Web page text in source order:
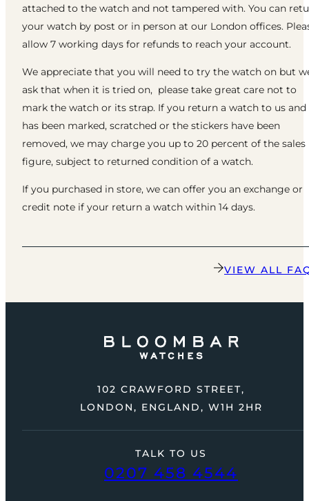
attached to the watch and not tampered with. You can
your watch by post or in person at our London offices.
allow 7 working days for refunds to reach your account.
We appreciate that you will need to try the watch on but
ask that when it is tried on, please take great care not to
mark the watch or its strap. If you return a watch to us
has been marked, scratched or the stickers have been
removed, we may charge you up to 20 percent of the sales
figure, subject to returned condition of a watch.
If you purchased in store, we can offer you an exchange or
credit note if your return a watch within 14 days.
VIEW ALL
TALK TO US
0207 458 4544
102 CRAWFORD STREET,
LONDON, ENGLAND, W1H 2HR